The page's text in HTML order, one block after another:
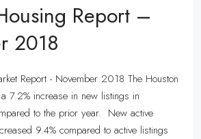
Report –
2018
Report - November 2018 The Houston
7.2% increase in new listings in
to the prior year. New active
9.4% compared to active listings